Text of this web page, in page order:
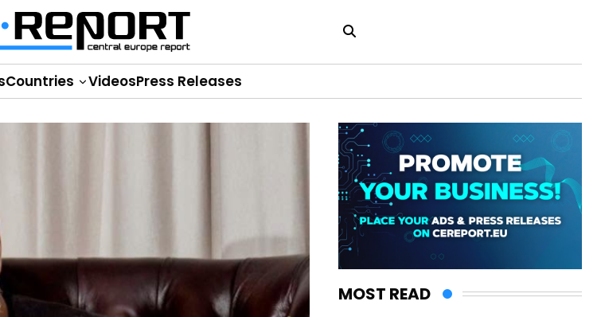
Countries VideosPress Releases
MOST READ